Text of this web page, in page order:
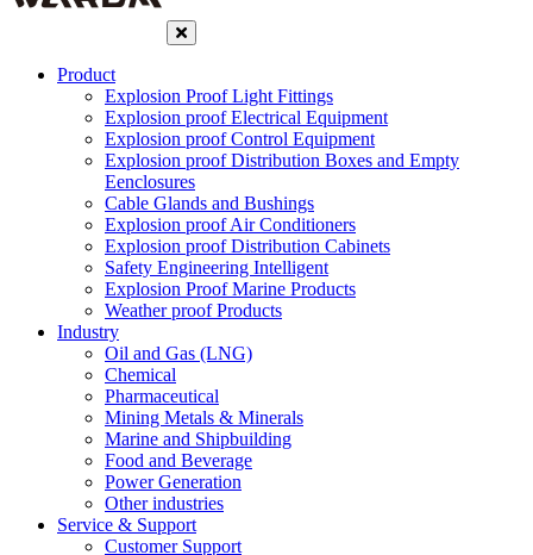
Product
Explosion Proof Light Fittings
Explosion proof Electrical Equipment
Explosion proof Control Equipment
Explosion proof Distribution Boxes and Empty
Eenclosures
Cable Glands and Bushings
Explosion proof Air Conditioners
Explosion proof Distribution Cabinets
Safety Engineering Intelligent
Explosion Proof Marine Products
Weather proof Products
Industry
Oil and Gas (LNG)
Chemical
Pharmaceutical
Mining Metals & Minerals
Marine and Shipbuilding
Food and Beverage
Power Generation
Other industries
Service & Support
Customer Support